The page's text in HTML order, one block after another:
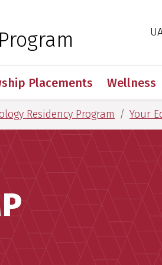
Placements Wellness
Residency Program Your